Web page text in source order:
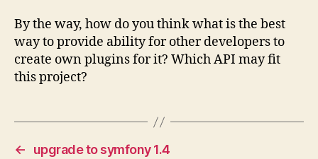
By the way, how do you think what is the best
way to provide ability for other developers to
create own plugins for it? Which API may fit
this project?
←
upgrade to symfony 1.4